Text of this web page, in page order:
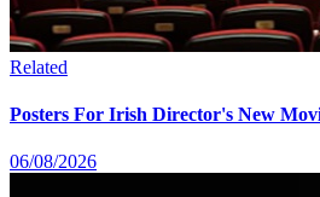
Related
Posters For Irish Director's New
06/08/2026